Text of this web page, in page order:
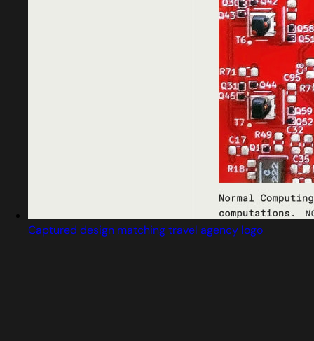
Captured design matching travel agency logo